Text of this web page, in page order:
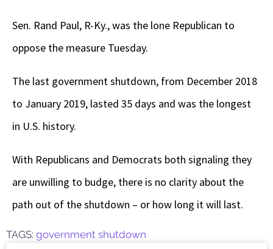
Sen. Rand Paul, R-Ky., was the lone Republican to
oppose the measure Tuesday.
The last government shutdown, from December 2018
to January 2019, lasted 35 days and was the longest
in U.S. history.
With Republicans and Democrats both signaling they
are unwilling to budge, there is no clarity about the
path out of the shutdown – or how long it will last.
TAGS: government shutdown